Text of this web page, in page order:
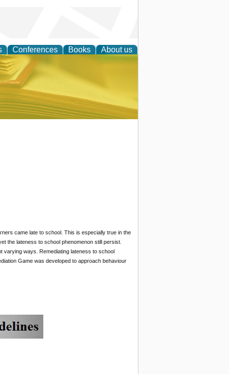
Conferences Books About us
came late to school. This is especially true in the
the lateness to school phenomenon still persist.
varying ways. Remediating lateness to school
Game was developed to approach behaviour